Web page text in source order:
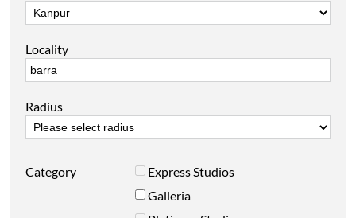
Locality
Radius
Category
Express Studios
Galleria